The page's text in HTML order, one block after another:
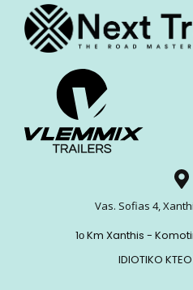
Vas. Sofias 4,
1ο Km Xanthis -
IDIOTIKO